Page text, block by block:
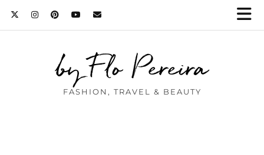
by Flo Pereira
FASHION, TRAVEL & BEAUTY